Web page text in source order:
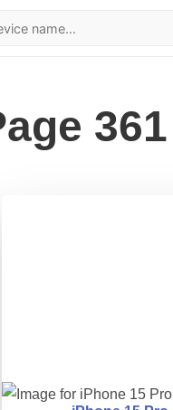
361